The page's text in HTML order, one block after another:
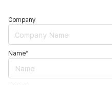
Company
Name*